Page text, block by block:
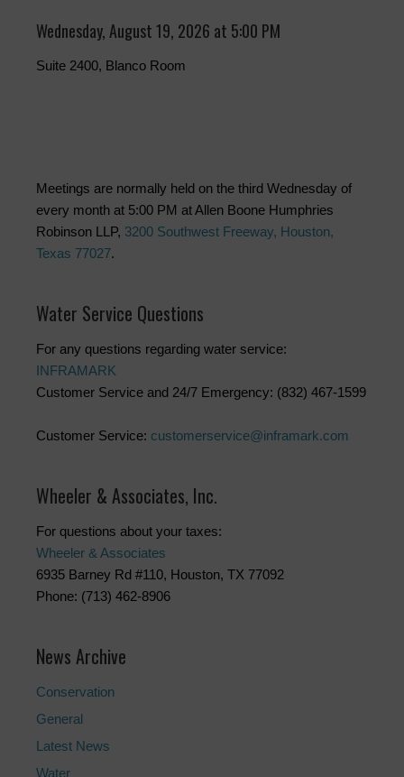
Wednesday, August 19, 2026 at 5:00 PM
Suite 2400, Blanco Room
Meetings are normally held on the third Wednesday of
every month at 5:00 PM at Allen Boone Humphries
Robinson LLP, 3200 Southwest Freeway, Houston,
Texas 77027.
Water Service Questions
For any questions regarding water service:
INFRAMARK
Customer Service and 24/7 Emergency: (832) 467-1599
Customer Service: customerservice@inframark.com
Wheeler & Associates, Inc.
For questions about your taxes:
Wheeler & Associates
6935 Barney Rd #110, Houston, TX 77092
Phone: (713) 462-8906
News Archive
Conservation
General
Latest News
Water